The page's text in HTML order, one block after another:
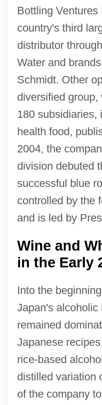
Bottling
country's third
distributor
Water and
Schmidt. Other
diversified
180 subsidiaries,
health food,
2004, the
division debuted
successful blue
controlled by the
and is led by
Wine and
in the Early
Into the
Japan's alcoholic
remained
Japanese
rice-based
distilled variation
of the company